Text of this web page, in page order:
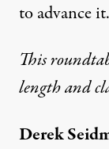
to advance it.
This
length and
Derek